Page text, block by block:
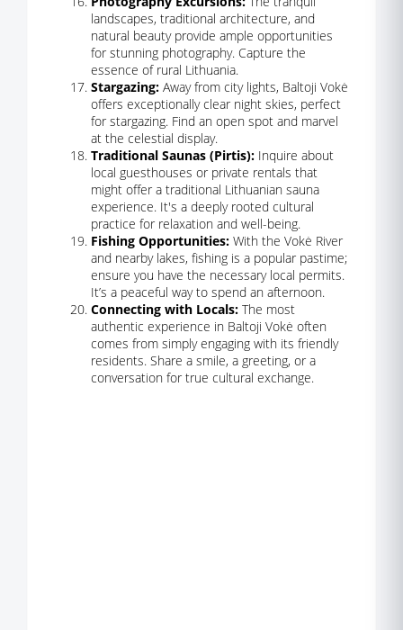
landscapes, traditional architecture, and
natural beauty provide ample opportunities
for stunning photography. Capture the
essence of rural Lithuania.
Stargazing: Away from city lights, Baltoji Vokė
offers exceptionally clear night skies, perfect
for stargazing. Find an open spot and marvel
at the celestial display.
Traditional Saunas (Pirtis): Inquire about
local guesthouses or private rentals that
might offer a traditional Lithuanian sauna
experience. It's a deeply rooted cultural
practice for relaxation and well-being.
Fishing Opportunities: With the Vokė River
and nearby lakes, fishing is a popular pastime;
ensure you have the necessary local permits.
It’s a peaceful way to spend an afternoon.
Connecting with Locals: The most
authentic experience in Baltoji Vokė often
comes from simply engaging with its friendly
residents. Share a smile, a greeting, or a
conversation for true cultural exchange.